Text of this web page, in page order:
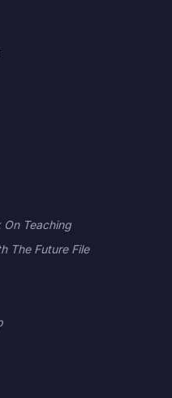
On Teaching
The Future File